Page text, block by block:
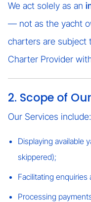
We act solely as an
— not as the yacht
charters are
Charter Provider
2. Scope of
Our Services include:
Displaying available
skippered);
Facilitating enquiries
Processing